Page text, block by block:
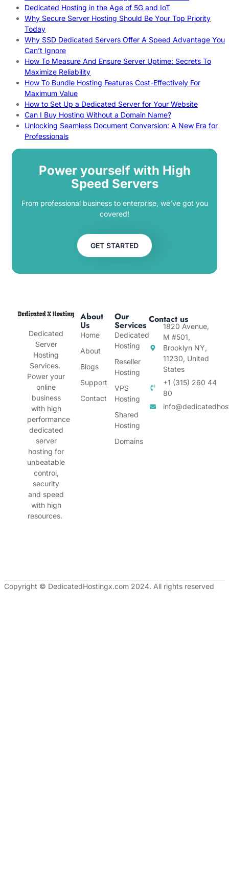
Dedicated Hosting in the Age of 5G and IoT
Why Secure Server Hosting Should Be Your Top Priority
Today
Why SSD Dedicated Servers Offer A Speed Advantage You
Can’t Ignore
How To Measure And Ensure Server Uptime: Secrets To
Maximize Reliability
How To Bundle Hosting Features Cost-Effectively For
Maximum Value
How to Set Up a Dedicated Server for Your Website
Can I Buy Hosting Without a Domain Name?
Unlocking Seamless Document Conversion: A New Era for
Professionals
Power yourself with High
Speed Servers
From professional business to enterprise, we’ve got you
covered!
GET STARTED
Dedicated
Server
Hosting
Services.
Power your
online
business
with high
performance
dedicated
server
hosting for
unbeatable
control,
security
and speed
with high
resources.
About
Us
Home
About
Blogs
Support
Contact
Our
Services
Dedicated
Hosting
Reseller
Hosting
VPS
Hosting
Shared
Hosting
Domains
Contact us
1820 Avenue,
M #501,
Brooklyn NY,
11230, United
States
+1 (315) 260 44
80
Copyright © DedicatedHostingx.com 2024. All rights reserved